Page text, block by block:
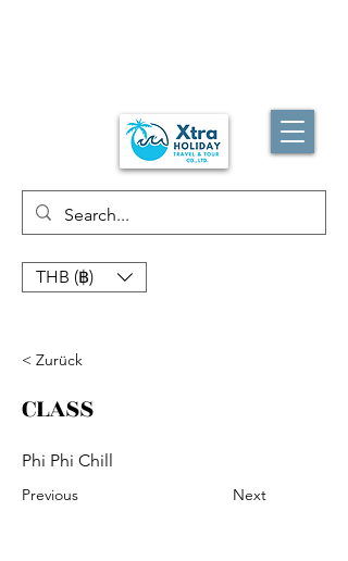
THB (฿)
< Zurück
CLASS
Phi Phi Chill
Previous Next